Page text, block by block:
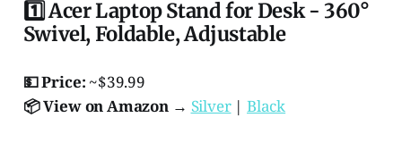
1️⃣ Acer Laptop Stand for Desk - 360°
Swivel, Foldable, Adjustable
💵 Price: ~$39.99
📦 View on Amazon → Silver| Black